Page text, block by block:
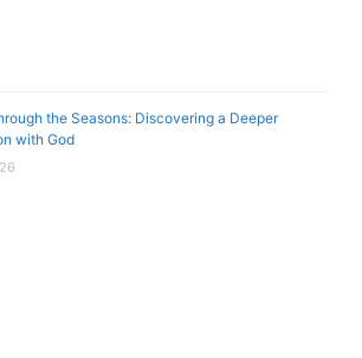
the Seasons: Discovering a Deeper
with God